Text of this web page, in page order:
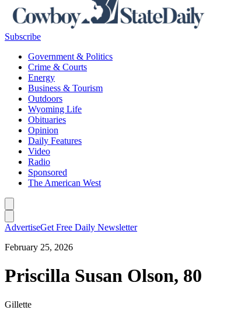
Subscribe
Government & Politics
Crime & Courts
Energy
Business & Tourism
Outdoors
Wyoming Life
Obituaries
Opinion
Daily Features
Video
Radio
Sponsored
The American West
AdvertiseGet Free Daily Newsletter
February 25, 2026
Priscilla Susan Olson, 80
Gillette